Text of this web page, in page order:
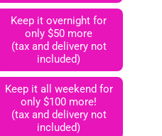
Keep it overnight for
only $50 more
(tax and delivery not
included)
Keep it all weekend for
only $100 more!
(tax and delivery not
included)